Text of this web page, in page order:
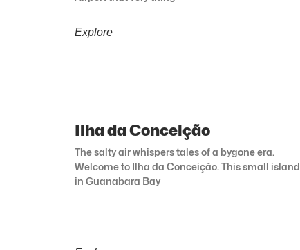
Explore
Ilha da Conceição
The salty air whispers tales of a bygone era.
Welcome to Ilha da Conceição. This small island
in Guanabara Bay